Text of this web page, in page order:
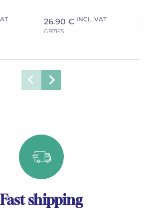
26.90 € INCL. VAT
GB7165
Fast shipping